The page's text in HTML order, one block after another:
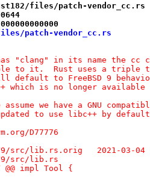
files/patch-vendor_cc.rs
patch-vendor_cc.rs
"clang" in its name the cc
to it.  Rust uses a triple
default to FreeBSD 9
which is no longer available
we have a GNU
to use libc++ by
D77776
---- vendor/cc-1.0.79/src/
src/lib.rs
@@ impl Tool {